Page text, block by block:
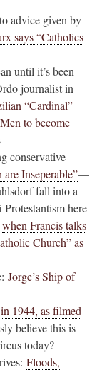
advice given by
says “Catholics
until it’s been
journalist in
“Cardinal”
to become
conservative
Inseperable”—
fall into a
here
when Francis talks
Church” as
Jorge’s Ship of
1944, as filmed
believe this is
today?
Floods,